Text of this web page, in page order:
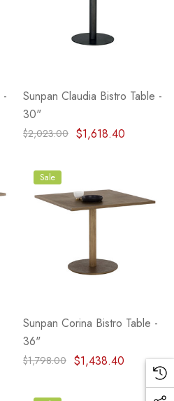
-
Sunpan Claudia Bistro Table -
30"
$2,023.00 $1,618.40
Sale
Sunpan Corina Bistro Table -
36"
$1,798.00 $1,438.40